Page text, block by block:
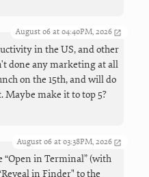
August 06 at 04:40PM, 2026
in the US, and other
done any marketing at all
on the 15th, and will do
make it to top 5?
August 06 at 03:38PM, 2026
in Terminal” (with
in Finder" to the